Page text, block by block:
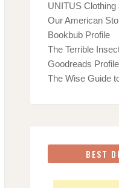
UNITUS
Our American
Bookbub Profile
The Terrible
Goodreads Profile
The Wise Guide
BEST